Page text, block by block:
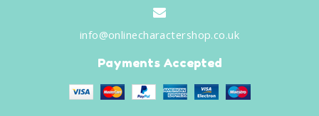
info@onlinecharactershop.co.uk
Payments Accepted